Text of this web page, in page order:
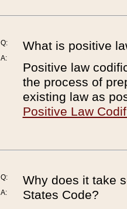
Q:
A:
What is positive
Positive law
the process of
existing law as
Positive Law
Q:
A:
Why does it take
States Code?